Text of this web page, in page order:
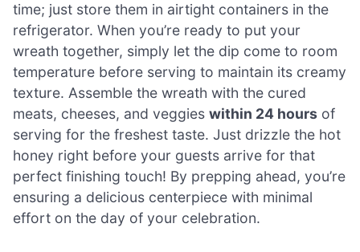
time; just store them in airtight containers in the
refrigerator. When you’re ready to put your
wreath together, simply let the dip come to room
temperature before serving to maintain its creamy
texture. Assemble the wreath with the cured
meats, cheeses, and veggies within 24 hours of
serving for the freshest taste. Just drizzle the hot
honey right before your guests arrive for that
perfect finishing touch! By prepping ahead, you’re
ensuring a delicious centerpiece with minimal
effort on the day of your celebration.